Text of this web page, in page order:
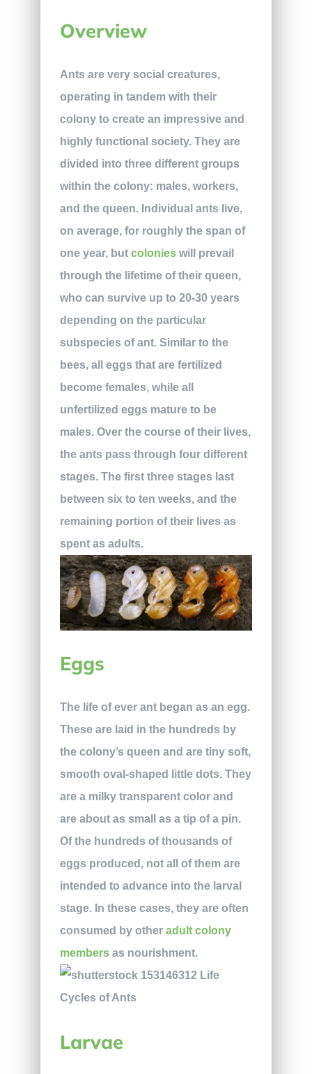
Overview
Ants are very social creatures,
operating in tandem with their
colony to create an impressive and
highly functional society. They are
divided into three different groups
within the colony: males, workers,
and the queen. Individual ants live,
on average, for roughly the span of
one year, but colonieswill prevail
through the lifetime of their queen,
who can survive up to 20-30 years
depending on the particular
subspecies of ant. Similar to the
bees, all eggs that are fertilized
become females, while all
unfertilized eggs mature to be
males. Over the course of their lives,
the ants pass through four different
stages. The first three stages last
between six to ten weeks, and the
remaining portion of their lives as
spent as adults.
Eggs
The life of ever ant began as an egg.
These are laid in the hundreds by
the colony’s queen and are tiny soft,
smooth oval-shaped little dots. They
are a milky transparent color and
are about as small as a tip of a pin.
Of the hundreds of thousands of
eggs produced, not all of them are
intended to advance into the larval
stage. In these cases, they are often
consumed by other adult colony
membersas nourishment.
Larvae